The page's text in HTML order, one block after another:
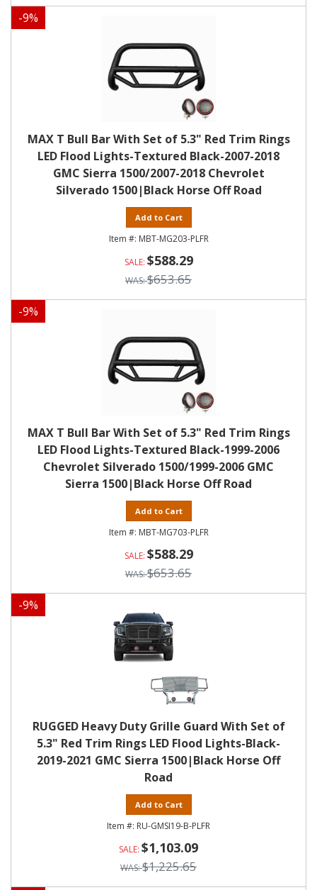
-9%
MAX T Bull Bar With Set of 5.3" Red Trim Rings
LED Flood Lights-Textured Black-2007-2018
GMC Sierra 1500/2007-2018 Chevrolet
Silverado 1500|Black Horse Off Road
Add to Cart
MBT-MG203-PLFR
$588.29
$653.65
-9%
MAX T Bull Bar With Set of 5.3" Red Trim Rings
LED Flood Lights-Textured Black-1999-2006
Chevrolet Silverado 1500/1999-2006 GMC
Sierra 1500|Black Horse Off Road
Add to Cart
MBT-MG703-PLFR
$588.29
$653.65
-9%
RUGGED Heavy Duty Grille Guard With Set of
5.3" Red Trim Rings LED Flood Lights-Black-
2019-2021 GMC Sierra 1500|Black Horse Off
Road
Add to Cart
RU-GMSI19-B-PLFR
$1,103.09
$1,225.65